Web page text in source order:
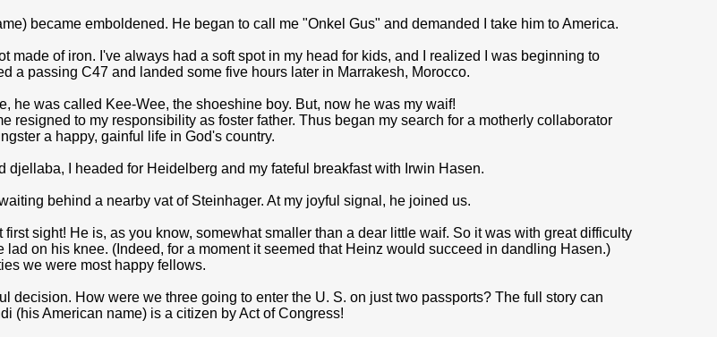
be­came emboldened. He began to call me "Onkel Gus" and demanded I take him to America.
made of iron. I've always had a soft spot in my head for kids, and I realized I was be­ginning to
a passing C47 and landed some five hours later in Marrakesh, Morocco.
he was called Kee-Wee, the shoeshine boy. But, now he was my waif!
resigned to my responsibility as foster father. Thus began my search for a motherly collaborator
a happy, gainful life in God's country.
djellaba, I headed for Heidelberg and my fateful breakfast with Irwin Hasen.
behind a nearby vat of Steinhager. At my joyful signal, he joined us.
sight! He is, as you know, somewhat smaller than a dear little waif. So it was with great difficulty
lad on his knee. (Indeed, for a moment it seemed that Heinz would succeed in dandling Hasen.)
we were most happy fellows.
decision. How were we three going to enter the U. S. on just two passports? The full story can
(his American name) is a citizen by Act of Congress!